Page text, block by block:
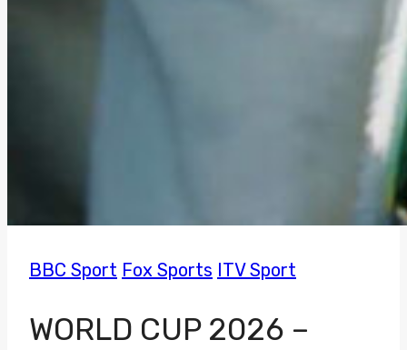
BBC Sport Fox Sports ITV Sport
WORLD CUP 2026 –